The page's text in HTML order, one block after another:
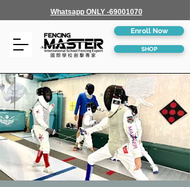
Whatsapp ONLY -69001070
Enroll Now
SHOP